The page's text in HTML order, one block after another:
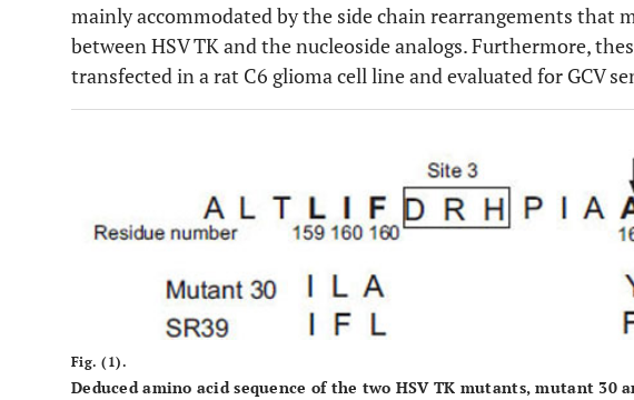
mainly accommodated by the side chain rearrangements that
between HSV TK and the nucleoside analogs. Furthermore,
transfected in a rat C6 glioma cell line and evaluated for GCV
Fig. (1).
Deduced amino acid sequence of the two HSV TK mutants, mutant 30